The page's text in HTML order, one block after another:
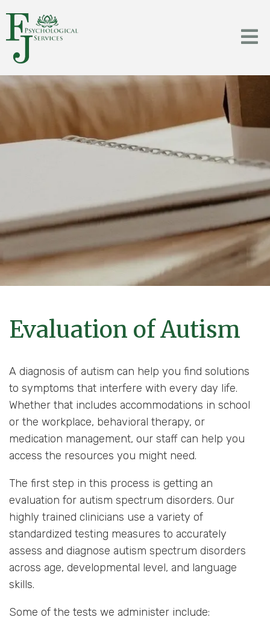
Evaluation of Autism
A diagnosis of autism can help you find solutions
to symptoms that interfere with every day life.
Whether that includes accommodations in school
or the workplace, behavioral therapy, or
medication management, our staff can help you
access the resources you might need.
The first step in this process is getting an
evaluation for autism spectrum disorders. Our
highly trained clinicians use a variety of
standardized testing measures to accurately
assess and diagnose autism spectrum disorders
across age, developmental level, and language
skills.
Some of the tests we administer include: